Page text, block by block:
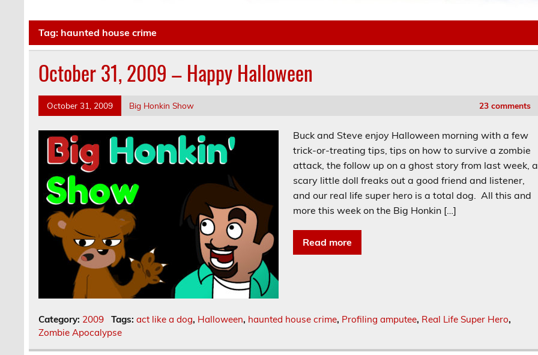
Tag: haunted house crime
October 31, 2009 – Happy Halloween
October 31, 2009 Big Honkin Show 23 comments
Buck and Steve enjoy Halloween morning with a few
trick-or-treating tips, tips on how to survive a zombie
attack, the follow up on a ghost story from last week, a
scary little doll freaks out a good friend and listener,
and our real life super hero is a total dog. All this and
more this week on the Big Honkin […]
Read more
Category: 2009 Tags: act like a dog, Halloween, haunted house crime, Profiling amputee, Real Life Super Hero,
Zombie Apocalypse